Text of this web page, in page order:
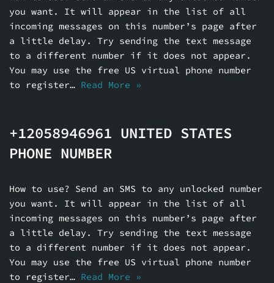
you want. It will appear in the list of all
incoming messages on this number’s page after
a little delay. Try sending the text message
to a different number if it does not appear.
You may use the free US virtual phone number
to register… Read More »
+12058946961 UNITED STATES
PHONE NUMBER
How to use? Send an SMS to any unlocked number
you want. It will appear in the list of all
incoming messages on this number’s page after
a little delay. Try sending the text message
to a different number if it does not appear.
You may use the free US virtual phone number
to register… Read More »